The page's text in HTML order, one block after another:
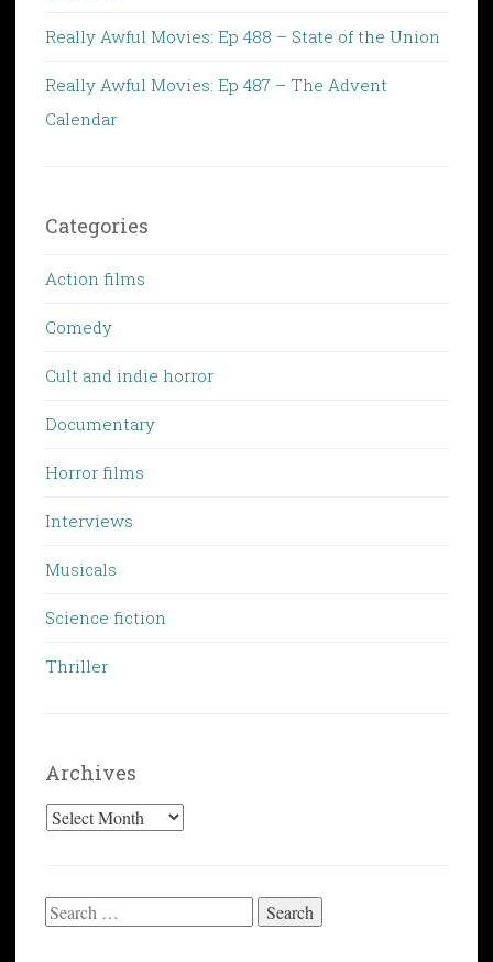
Really Awful Movies: Ep 488 – State of the Union
Really Awful Movies: Ep 487 – The Advent
Calendar
Categories
Action films
Comedy
Cult and indie horror
Documentary
Horror films
Interviews
Musicals
Science fiction
Thriller
Archives
Archives
Search